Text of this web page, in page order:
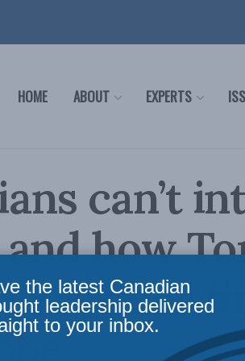
HOME ABOUT EXPERTS
can’t
how
her
the latest Canadian
leadership delivered
to your inbox.